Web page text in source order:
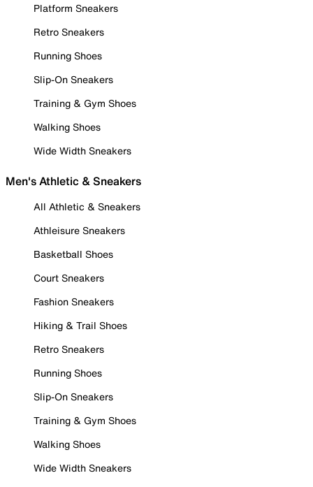
Platform Sneakers
Retro Sneakers
Running Shoes
Slip-On Sneakers
Training & Gym Shoes
Walking Shoes
Wide Width Sneakers
Men's Athletic & Sneakers
All Athletic & Sneakers
Athleisure Sneakers
Basketball Shoes
Court Sneakers
Fashion Sneakers
Hiking & Trail Shoes
Retro Sneakers
Running Shoes
Slip-On Sneakers
Training & Gym Shoes
Walking Shoes
Wide Width Sneakers